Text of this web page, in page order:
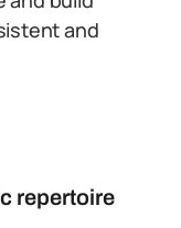
and
repertoire